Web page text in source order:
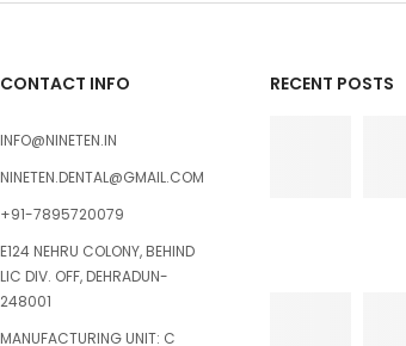
CONTACT INFO
INFO@NINETEN.IN
NINETEN.DENTAL@GMAIL.COM
+91-7895720079
E124 NEHRU COLONY, BEHIND
LIC DIV. OFF, DEHRADUN-
248001
MANUFACTURING UNIT: C
RECENT POSTS